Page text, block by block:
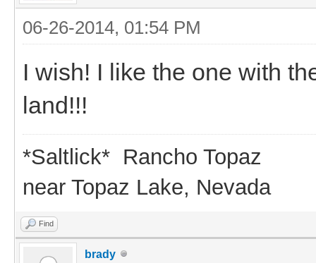
06-26-2014, 01:54 PM
I wish! I like the one with
land!!!
*Saltlick* Rancho Topaz
near Topaz Lake, Nevada
Find
brady